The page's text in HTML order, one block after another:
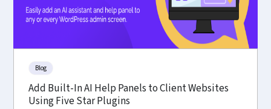
Blog
Add Built-In AI Help Panels to Client Websites
Using Five Star Plugins